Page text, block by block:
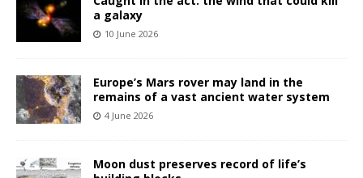
a galaxy
10 June 2026
Europe’s Mars rover may land in the
remains of a vast ancient water system
4 June 2026
Moon dust preserves record of life’s